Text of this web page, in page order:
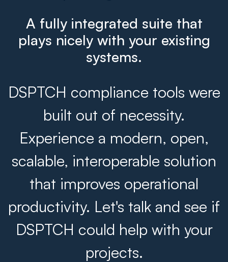
A fully integrated suite that
plays nicely with your existing
systems.
DSPTCH compliance tools were
built out of necessity.
Experience a modern, open,
scalable, interoperable solution
that improves operational
productivity. Let's talk and see if
DSPTCH could help with your
projects.